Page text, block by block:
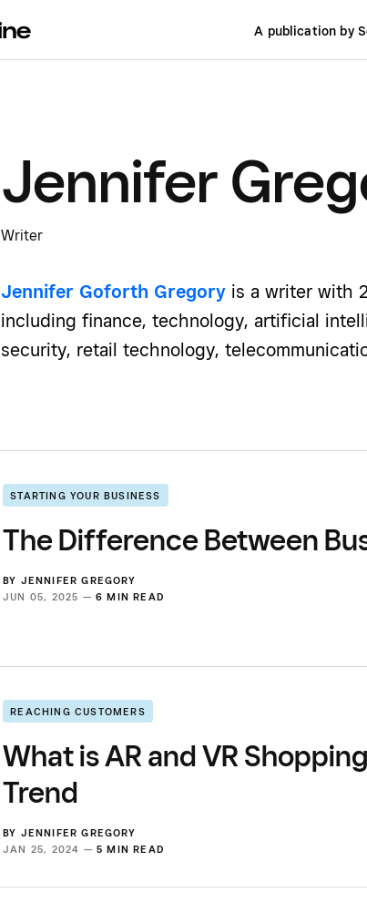
A publication by
Jennifer
Writer
Jennifer Goforth Gregory is a writer with
including finance, technology, artificial
security, retail technology,
STARTING YOUR BUSINESS
The Difference Between
BY JENNIFER GREGORY
JUN 05, 2025 — 6 MIN READ
REACHING CUSTOMERS
What is AR and VR
Trend
BY JENNIFER GREGORY
JAN 25, 2024 — 5 MIN READ